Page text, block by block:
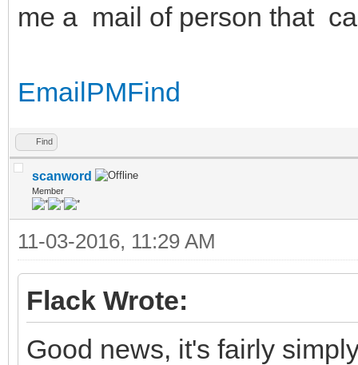
me a mail of person that
EmailPMFind
Find
scanword
Member
11-03-2016, 11:29 AM
Flack Wrote:
Good news, it's fairly